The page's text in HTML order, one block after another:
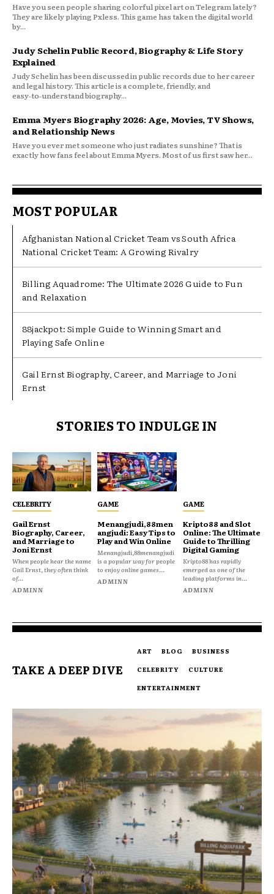
Have you seen people sharing colorful pixel art on Telegram lately?
They are likely playing Pxless. This game has taken the digital world
by...
Judy Schelin Public Record, Biography & Life Story
Explained
Judy Schelin has been discussed in public records due to her career
and legal history. This article is a complete, friendly, and
easy‑to‑understand biography...
Emma Myers Biography 2026: Age, Movies, TV Shows,
and Relationship News
Have you ever met someone who just radiates sunshine? That is
exactly how fans feel about Emma Myers. Most of us first saw her...
MOST POPULAR
Afghanistan National Cricket Team vs South Africa
National Cricket Team: A Growing Rivalry
Billing Aquadrome: The Ultimate 2026 Guide to Fun
and Relaxation
88jackpot: Simple Guide to Winning Smart and
Playing Safe Online
Gail Ernst Biography, Career, and Marriage to Joni
Ernst
STORIES TO INDULGE IN
CELEBRITY
Gail Ernst
Biography, Career,
and Marriage to
Joni Ernst
When people hear the name
Gail Ernst, they often think
of...
ADMINN
GAME
Menangjudi,88men
angjudi: Easy Tips to
Play and Win Online
Menangjudi,88menangjudi
is a popular way for people
to enjoy online games...
ADMINN
GAME
Kripto88 and Slot
Online: The Ultimate
Guide to Thrilling
Digital Gaming
Kripto88 has rapidly
emerged as one of the
leading platforms in...
ADMINN
TAKE A DEEP DIVE
ART BLOG
BUSINESS
CELEBRITY
CULTURE
ENTERTAINMENT